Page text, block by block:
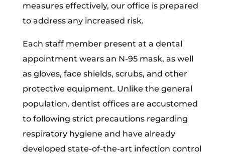
measures effectively, our office is prepared
to address any increased risk.
Each staff member present at a dental
appointment wears an N-95 mask, as well
as gloves, face shields, scrubs, and other
protective equipment. Unlike the general
population, dentist offices are accustomed
to following strict precautions regarding
respiratory hygiene and have already
developed state-of-the-art infection control